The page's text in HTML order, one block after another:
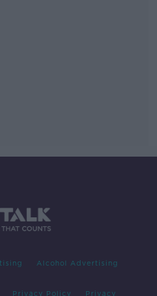
Alcohol Advertising
Privacy Policy Privacy